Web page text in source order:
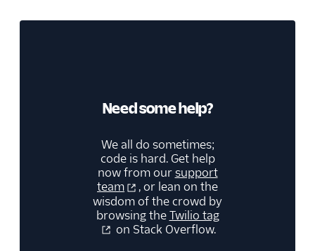
Need some help?
We all do sometimes;
code is hard. Get help
now from oursupport
team
, or lean on the
wisdom of the crowd by
browsing theTwilio tag
on Stack Overflow.